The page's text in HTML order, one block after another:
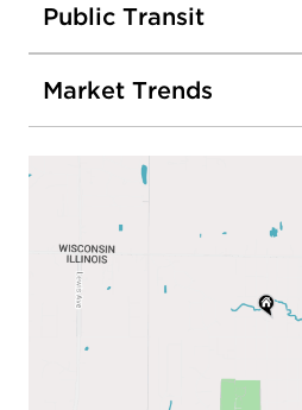
Public Transit
Market Trends